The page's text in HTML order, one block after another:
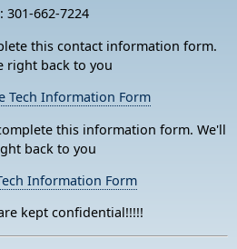
301-662-7224
this contact information form.
right back to you
Tech Information Form
this information form. We'll
back to you
Information Form
kept confidential!!!!!